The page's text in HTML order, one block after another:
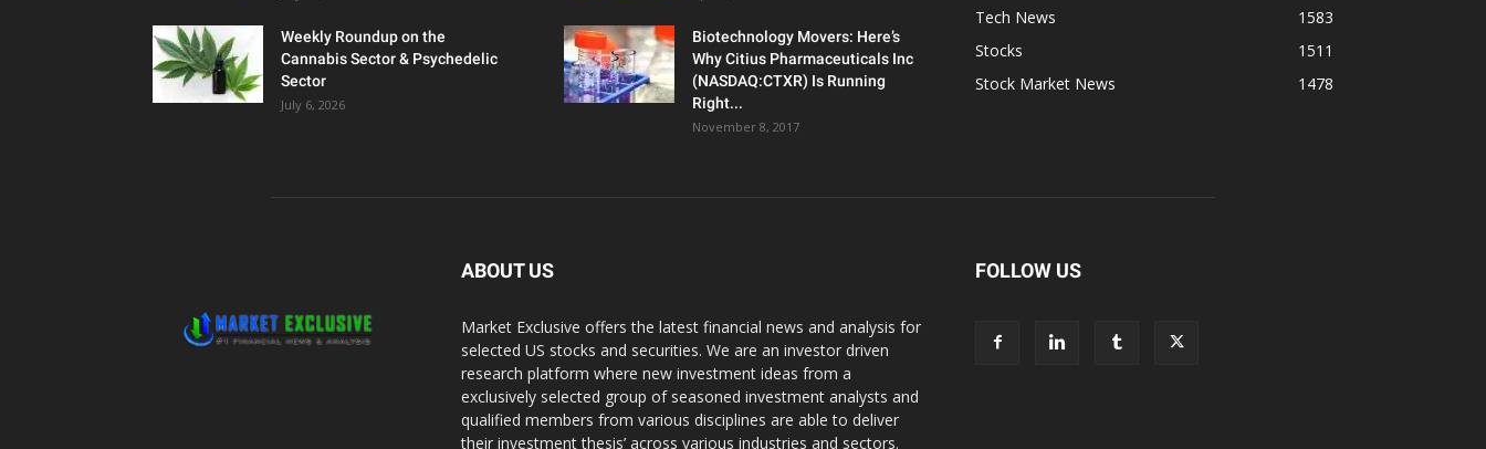
Weekly Roundup on the
Cannabis Sector & Psychedelic
Sector
July 6, 2026
Biotechnology Movers: Here’s
Why Citius Pharmaceuticals Inc
(NASDAQ:CTXR) Is Running
Right...
November 8, 2017
Tech News
1583
Stocks
1511
Stock Market News
1478
ABOUT US
Market Exclusive offers the latest financial news and analysis for
selected US stocks and securities. We are an investor driven
research platform where new investment ideas from a
exclusively selected group of seasoned investment analysts and
qualified members from various disciplines are able to deliver
their investment thesis’ across various industries and sectors.
FOLLOW US